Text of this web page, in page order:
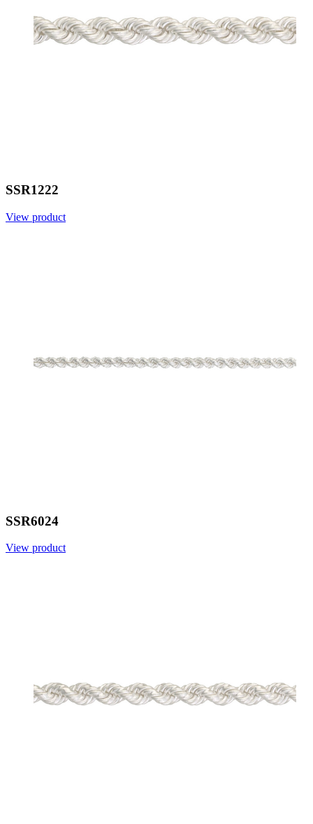
SSR1222
View product
SSR6024
View product